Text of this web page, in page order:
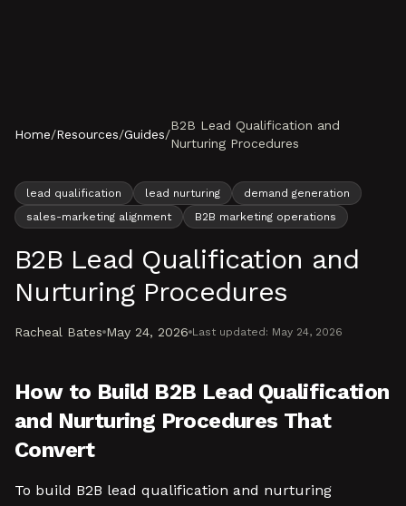
Home/Resources/Guides/
B2B Lead Qualification and
Nurturing Procedures
lead qualification lead nurturing
demand generation
sales-marketing alignment
B2B marketing operations
B2B Lead Qualification and
Nurturing Procedures
Racheal Bates May 24, 2026 Last updated: May 24, 2026
How to Build B2B Lead Qualification
and Nurturing Procedures That
Convert
To build B2B lead qualification and nurturing